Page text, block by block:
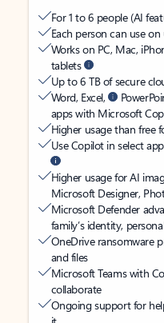
For 1 to 6 people (AI
Each person can use
Works on PC, Mac,
tablets
Up to 6 TB of secure
Word, Excel,
apps with Microsoft
Higher usage than free
Use Copilot in select
Higher usage for AI
Microsoft Designer,
Microsoft Defender
family’s identity,
OneDrive ransomware
and files
Microsoft Teams with
collaborate
Ongoing support for